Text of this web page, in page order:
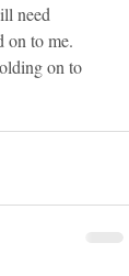
need
on to me.
on to